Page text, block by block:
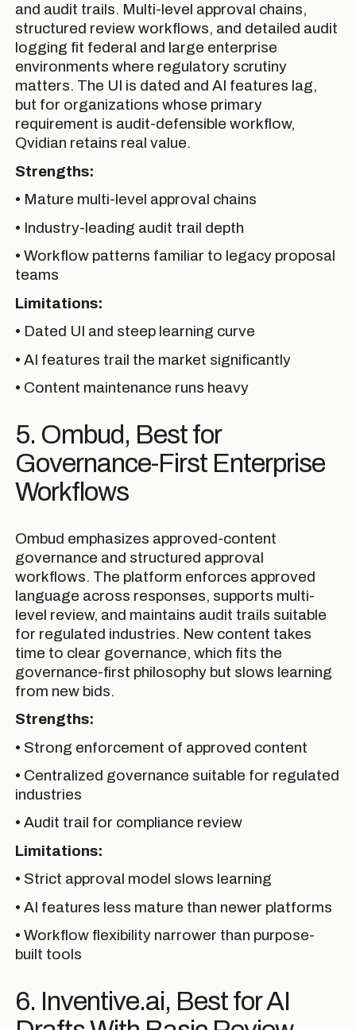
and audit trails. Multi-level approval chains,
structured review workflows, and detailed audit
logging fit federal and large enterprise
environments where regulatory scrutiny
matters. The UI is dated and AI features lag,
but for organizations whose primary
requirement is audit-defensible workflow,
Qvidian retains real value.
Strengths:
• Mature multi-level approval chains
• Industry-leading audit trail depth
• Workflow patterns familiar to legacy proposal
teams
Limitations:
• Dated UI and steep learning curve
• AI features trail the market significantly
• Content maintenance runs heavy
5. Ombud, Best for
Governance-First Enterprise
Workflows
Ombud emphasizes approved-content
governance and structured approval
workflows. The platform enforces approved
language across responses, supports multi-
level review, and maintains audit trails suitable
for regulated industries. New content takes
time to clear governance, which fits the
governance-first philosophy but slows learning
from new bids.
Strengths:
• Strong enforcement of approved content
• Centralized governance suitable for regulated
industries
• Audit trail for compliance review
Limitations:
• Strict approval model slows learning
• AI features less mature than newer platforms
• Workflow flexibility narrower than purpose-
built tools
6. Inventive.ai, Best for AI